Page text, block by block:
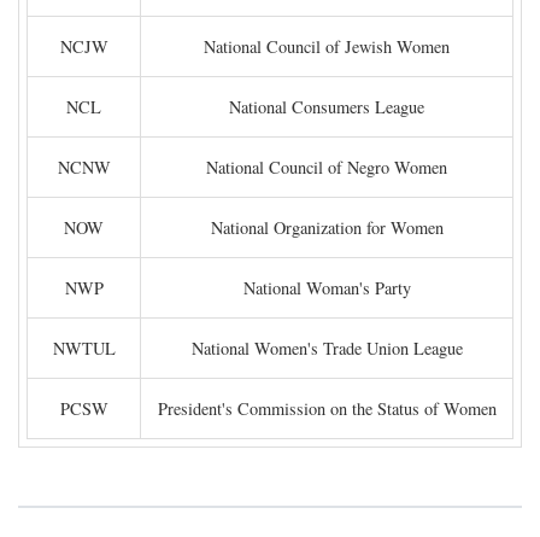
NCJW National Council of Jewish Women
NCL National Consumers League
NCNW National Council of Negro Women
NOW National Organization for Women
NWP National Woman's Party
NWTUL National Women's Trade Union League
PCSW President's Commission on the Status of Women